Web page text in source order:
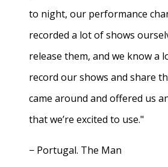
to night, our performance
recorded a lot of shows
release them, and we know a
record our shows and share
came around and offered us
that we’re excited to use."
− Portugal. The Man